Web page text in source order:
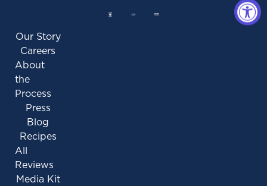
Our Story
Careers
About
the
Process
Press
Blog
Recipes
All
Reviews
Media Kit